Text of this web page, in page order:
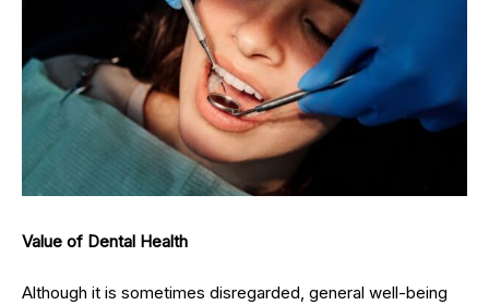
Value of Dental Health
Although it is sometimes disregarded, general well-being